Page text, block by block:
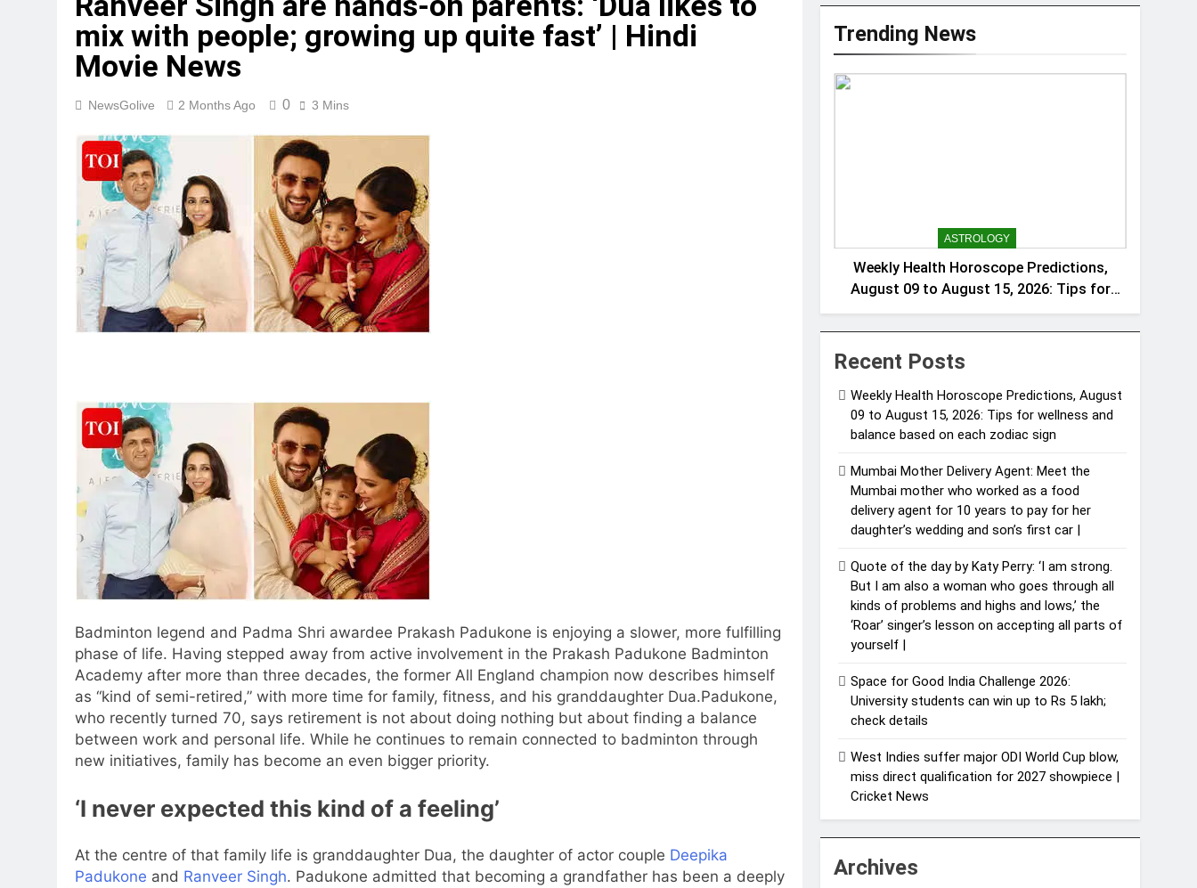
mix with people; growing up quite fast’ | Hindi
Movie News
NewsGolive 2 Months Ago 0 3 Mins
Badminton legend and Padma Shri awardee Prakash Padukone is enjoying a slower, more fulfilling
phase of life. Having stepped away from active involvement in the Prakash Padukone Badminton
Academy after more than three decades, the former All England champion now describes himself
as “kind of semi-retired,” with more time for family, fitness, and his granddaughter Dua.Padukone,
who recently turned 70, says retirement is not about doing nothing but about finding a balance
between work and personal life. While he continues to remain connected to badminton through
new initiatives, family has become an even bigger priority.
‘I never expected this kind of a feeling’
At the centre of that family life is granddaughter Dua, the daughter of actor couple Deepika
Padukone and Ranveer Singh. Padukone admitted that becoming a grandfather has been a deeply
Trending News
ASTROLOGY
Weekly Health Horoscope Predictions,
August 09 to August 15, 2026: Tips for
wellness and balance based on each
zodiac sign
Recent Posts
Weekly Health Horoscope Predictions, August
09 to August 15, 2026: Tips for wellness and
balance based on each zodiac sign
Mumbai Mother Delivery Agent: Meet the
Mumbai mother who worked as a food
delivery agent for 10 years to pay for her
daughter’s wedding and son’s first car |
Quote of the day by Katy Perry: ‘I am strong.
But I am also a woman who goes through all
kinds of problems and highs and lows,’ the
‘Roar’ singer’s lesson on accepting all parts of
yourself |
Space for Good India Challenge 2026:
University students can win up to Rs 5 lakh;
check details
West Indies suffer major ODI World Cup blow,
miss direct qualification for 2027 showpiece |
Cricket News
Archives